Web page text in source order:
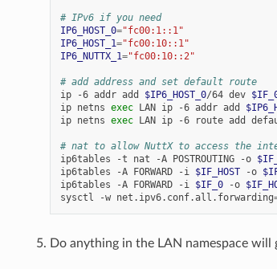
# IPv6 if you need
IP6_HOST_0="fc00:1::1"
IP6_HOST_1="fc00:10::1"
IP6_NUTTX_1="fc00:10::2"
# add address and set default route
ip
-6 addr add $IP6_HOST_0/64 dev
ip netns exec LAN ip -6 addr add
ip netns exec LAN ip -6 route add
# nat to allow NuttX to access the
ip6tables
-t nat -A POSTROUTING -o
ip6tables
-A FORWARD -i $IF_HOST -o
ip6tables
-A FORWARD -i $IF_0 -o
sysctl
-w net.ipv6.conf.all.forwarding
Do anything in the LAN namespace will